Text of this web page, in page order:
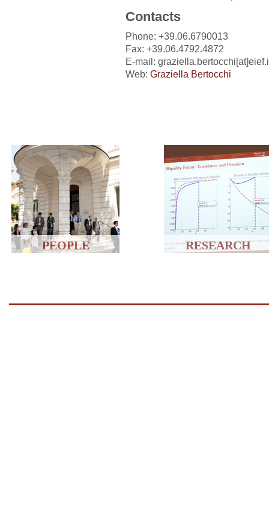
Contacts
Phone: +39.06.6790013
Fax: +39.06.4792.4872
E-mail:
Web: Graziella Bertocchi
PEOPLE RESEARCH